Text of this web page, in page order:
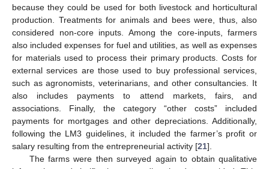
because they could be used for both livestock and horticultural
production. Treatments for animals and bees were, thus, also
considered non-core inputs. Among the core-inputs, farmers
also included expenses for fuel and utilities, as well as expenses
for materials used to process their primary products. Costs for
external services are those used to buy professional services,
such as agronomists, veterinarians, and other consultancies. It
also includes payments to attend markets, fairs, and
associations. Finally, the category “other costs” included
payments for mortgages and other depreciations. Additionally,
following the LM3 guidelines, it included the farmer’s profit or
salary resulting from the entrepreneurial activity [21].
The farms were then surveyed again to obtain qualitative